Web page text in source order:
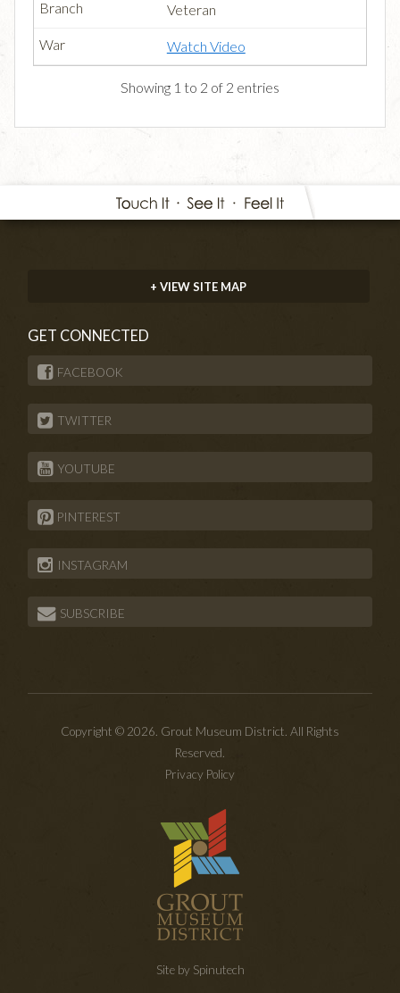
Veteran
Watch Video
Showing 1 to 2 of 2 entries
+ VIEW SITE MAP
GET CONNECTED
FACEBOOK
TWITTER
YOUTUBE
PINTEREST
INSTAGRAM
SUBSCRIBE
Copyright © 2026. Grout Museum District. All Rights
Reserved.
Privacy Policy
Site by Spinutech